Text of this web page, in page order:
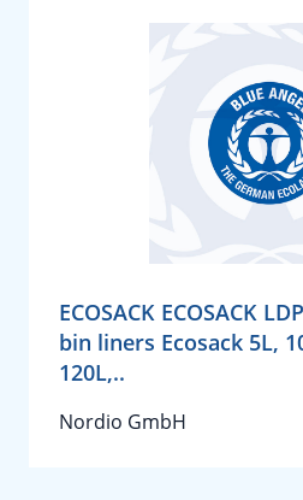
ECOSACK ECOSACK
bin liners Ecosack 5L,
120L,..
Nordio GmbH